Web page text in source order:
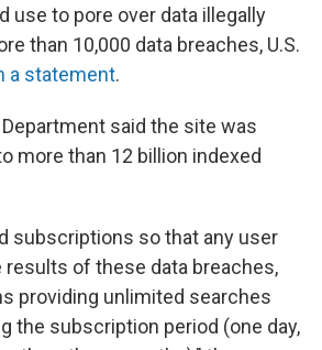
use to pore over data illegally
than 10,000 data breaches, U.S.
a statement.
said the site was
more than 12 billion indexed
subscriptions so that any user
of these data breaches,
providing unlimited searches
the subscription period (one day,